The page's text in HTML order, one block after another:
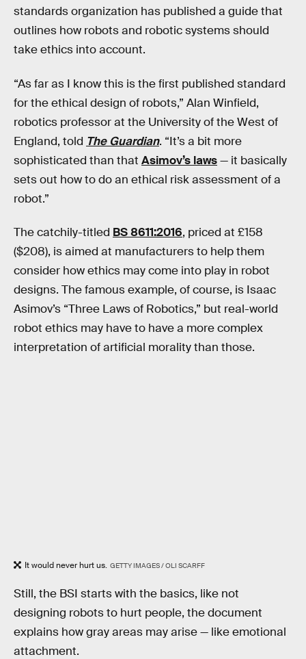
standards organization has published a guide that
outlines how robots and robotic systems should
take ethics into account.
“As far as I know this is the first published standard
for the ethical design of robots,” Alan Winfield,
robotics professor at the University of the West of
England, told The Guardian. “It’s a bit more
sophisticated than that Asimov’s laws— it basically
sets out how to do an ethical risk assessment of a
robot.”
The catchily-titled BS 8611:2016, priced at £158
($208), is aimed at manufacturers to help them
consider how ethics may come into play in robot
designs. The famous example, of course, is Isaac
Asimov’s “Three Laws of Robotics,” but real-world
robot ethics may have to have a more complex
interpretation of artificial morality than those.
It would never hurt us. GETTY IMAGES / OLI SCARFF
Still, the BSI starts with the basics, like not
designing robots to hurt people, the document
explains how gray areas may arise — like emotional
attachment.